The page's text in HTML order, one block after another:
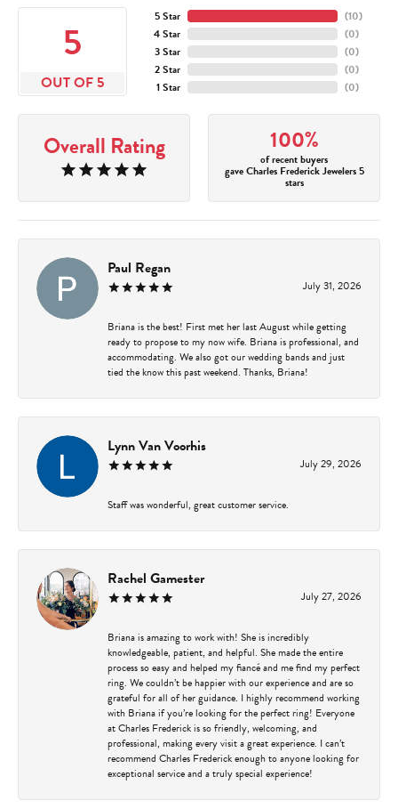
5
OUT OF 5
5 Star
4 Star
3 Star
2 Star
1 Star
(10)
(0)
(0)
(0)
(0)
Overall Rating 100%
of recent buyers
gave Charles Frederick Jewelers 5
stars
Paul Regan
July 31, 2026
Briana is the best! First met her last August while getting
ready to propose to my now wife. Briana is professional, and
accommodating. We also got our wedding bands and just
tied the know this past weekend. Thanks, Briana!
Lynn Van Voorhis
July 29, 2026
Staff was wonderful, great customer service.
Rachel Gamester
July 27, 2026
Briana is amazing to work with! She is incredibly
knowledgeable, patient, and helpful. She made the entire
process so easy and helped my fiancé and me find my perfect
ring. We couldn’t be happier with our experience and are so
grateful for all of her guidance. I highly recommend working
with Briana if you’re looking for the perfect ring! Everyone
at Charles Frederick is so friendly, welcoming, and
professional, making every visit a great experience. I can’t
recommend Charles Frederick enough to anyone looking for
exceptional service and a truly special experience!